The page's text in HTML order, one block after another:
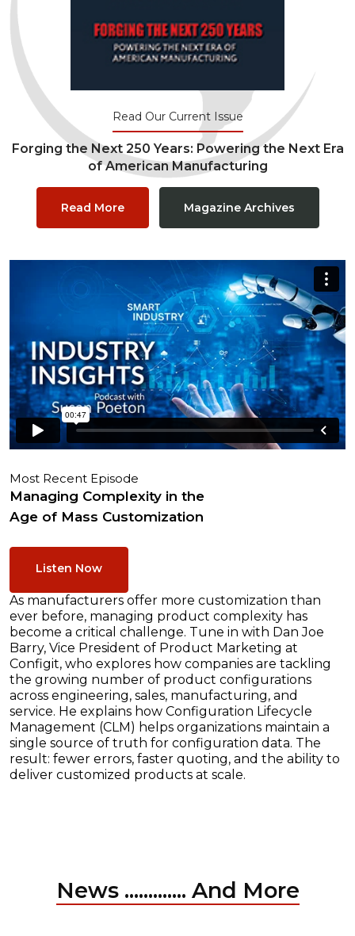
Read Our Current Issue
Forging the Next 250 Years: Powering the Next Era
of American Manufacturing
Read More Magazine Archives
Most Recent Episode
Managing Complexity in the
Age of Mass Customization
Listen Now
As manufacturers offer more customization than
ever before, managing product complexity has
become a critical challenge. Tune in with Dan Joe
Barry, Vice President of Product Marketing at
Configit, who explores how companies are tackling
the growing number of product configurations
across engineering, sales, manufacturing, and
service. He explains how Configuration Lifecycle
Management (CLM) helps organizations maintain a
single source of truth for configuration data. The
result: fewer errors, faster quoting, and the ability to
deliver customized products at scale.
News ............. And More